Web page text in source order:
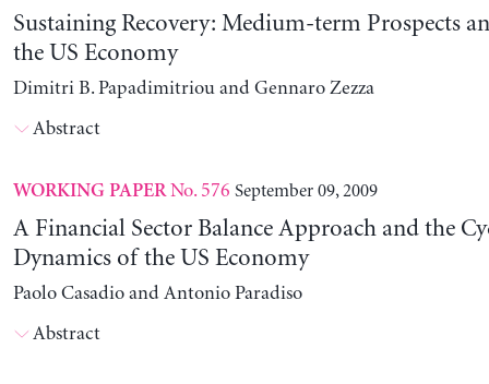
Sustaining Recovery: Medium-term Prospects
the US Economy
Dimitri B. Papadimitriou and Gennaro Zezza
Abstract
WORKING PAPERNo. 576 September 09, 2009
A Financial Sector Balance Approach and the
Dynamics of the US Economy
Paolo Casadio and Antonio Paradiso
Abstract